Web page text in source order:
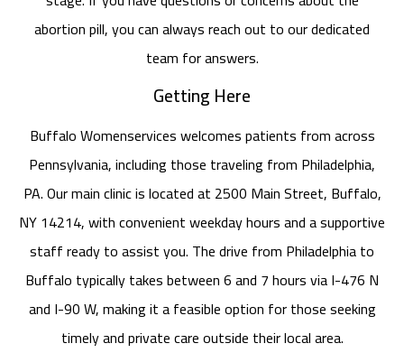
abortion pill, you can always reach out to our dedicated
team for answers.
Getting Here
Buffalo Womenservices welcomes patients from across
Pennsylvania, including those traveling from Philadelphia,
PA. Our main clinic is located at 2500 Main Street, Buffalo,
NY 14214, with convenient weekday hours and a supportive
staff ready to assist you. The drive from Philadelphia to
Buffalo typically takes between 6 and 7 hours via I-476 N
and I-90 W, making it a feasible option for those seeking
timely and private care outside their local area.